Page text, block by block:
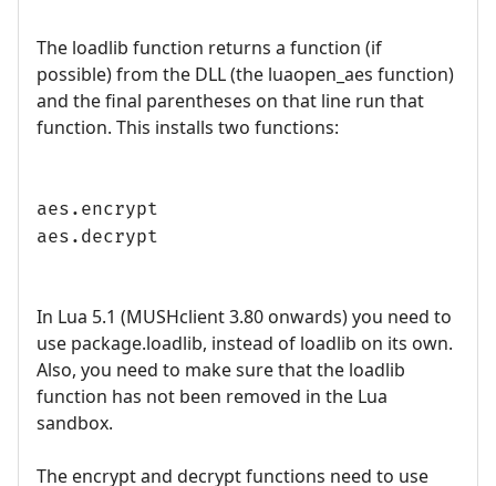
The loadlib function returns a function (if
possible) from the DLL (the luaopen_aes function)
and the final parentheses on that line run that
function. This installs two functions:
aes.encrypt
aes.decrypt
In Lua 5.1 (MUSHclient 3.80 onwards) you need to
use package.loadlib, instead of loadlib on its own.
Also, you need to make sure that the loadlib
function has not been removed in the Lua
sandbox.
The encrypt and decrypt functions need to use